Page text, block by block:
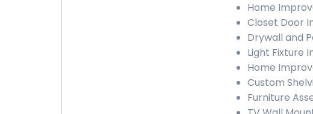
Home
Closet Door
Drywall and
Light Fixture
Home
Custom
Furniture